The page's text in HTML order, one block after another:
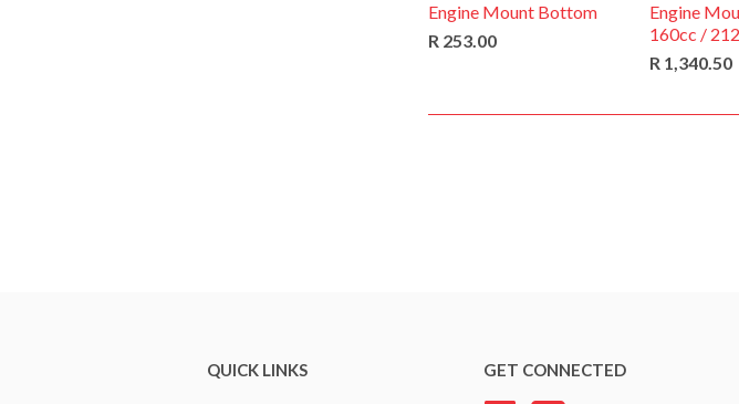
Engine Mount Bottom
R 253.00
Engine
160cc /
R 1,340.50
QUICK LINKS GET CONNECTED